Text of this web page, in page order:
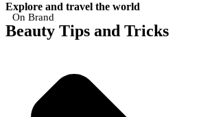
Explore and travel the world
On Brand
Beauty Tips and Tricks